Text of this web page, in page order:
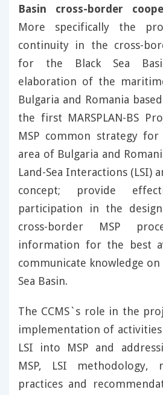
Basin cross-border
More specifically the
continuity in the cross-
for the Black Sea
elaboration of the
Bulgaria and Romania
the first MARSPLAN-BS
MSP common strategy
area of Bulgaria and
Land-Sea Interactions (LSI)
concept; provide
participation in the
cross-border MSP
information for the best
communicate knowledge
Sea Basin.
The CCMS`s role in the
implementation of
LSI into MSP and
MSP, LSI
practices and